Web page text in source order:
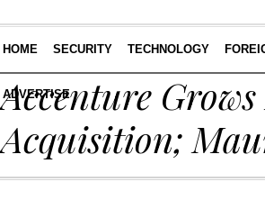
HOME SECURITY TECHNOLOGY
ADVERTISE
Accenture
Acquisition;